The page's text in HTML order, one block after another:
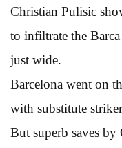
Christian Pulisic
to infiltrate the
just wide.
Barcelona went on
with substitute
But superb saves by